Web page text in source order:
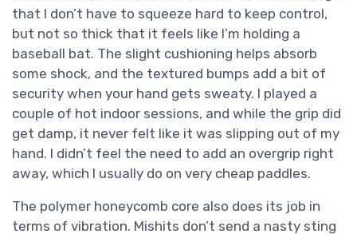
that I don’t have to squeeze hard to keep control,
but not so thick that it feels like I’m holding a
baseball bat. The slight cushioning helps absorb
some shock, and the textured bumps add a bit of
security when your hand gets sweaty. I played a
couple of hot indoor sessions, and while the grip did
get damp, it never felt like it was slipping out of my
hand. I didn’t feel the need to add an overgrip right
away, which I usually do on very cheap paddles.
The polymer honeycomb core also does its job in
terms of vibration. Mishits don’t send a nasty sting